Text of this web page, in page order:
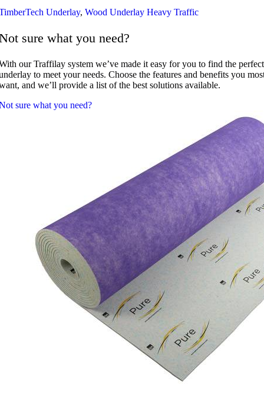
Underlay, Wood Underlay Heavy Traffic
sure what you need?
our Traffilay system we’ve made it easy for you to find the perfect
to meet your needs. Choose the features and benefits you
and we’ll provide a list of the best solutions available.
sure what you need?